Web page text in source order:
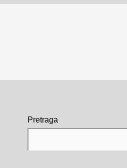
Pretraga